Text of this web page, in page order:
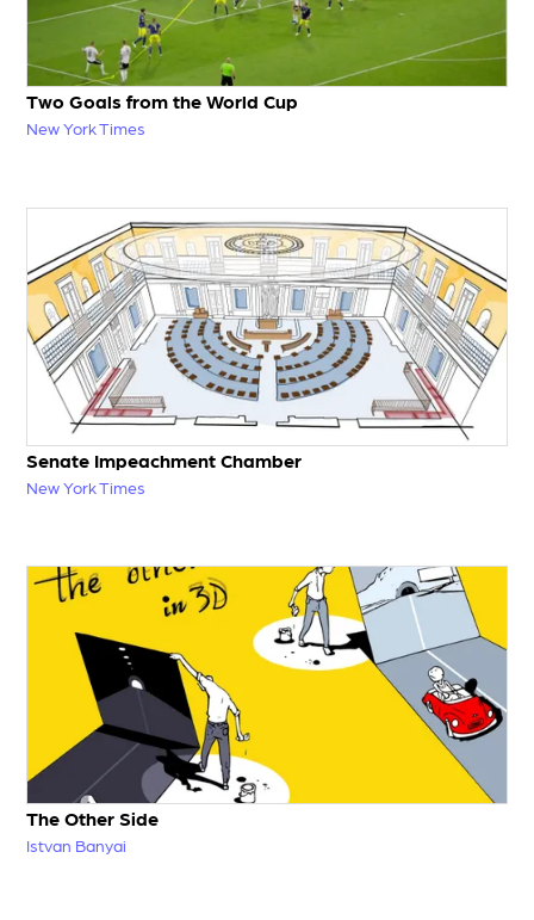
Two Goals from the World Cup
New York Times
Senate Impeachment Chamber
New York Times
The Other Side
Istvan Banyai